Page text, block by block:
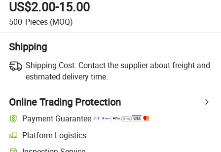
US$2.00-15.00
500 Pieces (MOQ)
Shipping
Shipping Cost: Contact the supplier about freight and
estimated delivery time.
Online Trading Protection
Payment Guarantee
Platform Logistics
Clearer shipment tracking with platform-supported logistics.